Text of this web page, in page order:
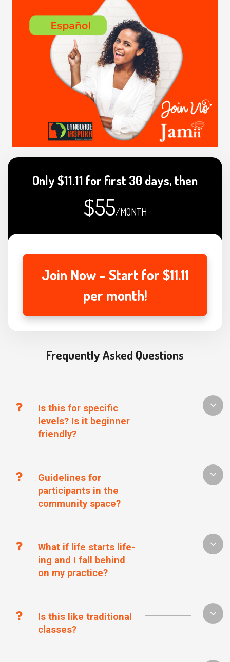
Only $11.11 for first 30 days, then
$55/MONTH
Join Now – Start for $11.11
per month!
Frequently Asked Questions
Is this for specific
levels? Is it beginner
friendly?
Guidelines for
participants in the
community space?
What if life starts life-
ing and I fall behind
on my practice?
Is this like traditional
classes?